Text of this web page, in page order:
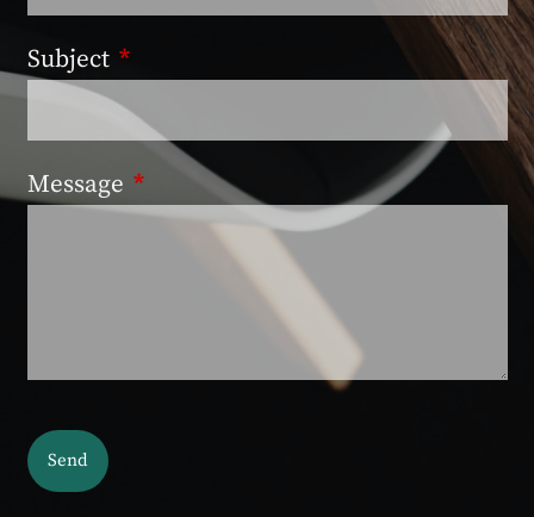
Subject This field is required.
Message This field is required.